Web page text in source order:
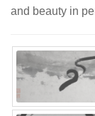
and beauty in